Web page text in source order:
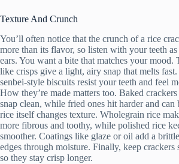
Texture And Crunch
You’ll often notice that the crunch of a rice
more than its flavor, so listen with your teeth
ears. You want a bite that matches your mood.
like crisps give a light, airy snap that melts
senbei-style biscuits resist your teeth and feel
How they’re made matters too. Baked
snap clean, while fried ones hit harder and can
rice itself changes texture. Wholegrain rice
more fibrous and toothy, while polished rice
smoother. Coatings like glaze or oil add a
edges through moisture. Finally, keep crackers
so they stay crisp longer.